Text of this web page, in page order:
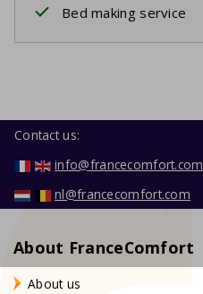
Bed making service
Contact us:
info@francecomfort.com
nl@francecomfort.com
About FranceComfort
About us